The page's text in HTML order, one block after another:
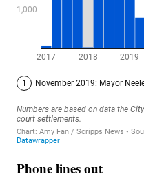
Phone lines out